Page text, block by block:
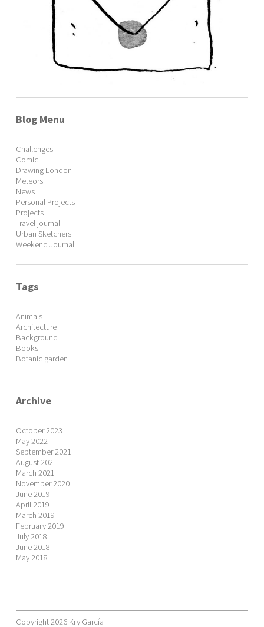
Blog Menu
Challenges
Comic
Drawing London
Meteors
News
Personal Projects
Projects
Travel journal
Urban Sketchers
Weekend Journal
Tags
Animals
Architecture
Background
Books
Botanic garden
Archive
October 2023
May 2022
September 2021
August 2021
March 2021
November 2020
June 2019
April 2019
March 2019
February 2019
July 2018
June 2018
May 2018
Copyright 2026 Kry García